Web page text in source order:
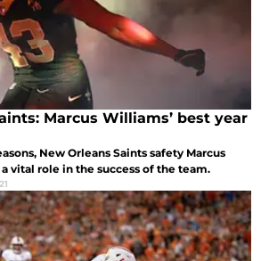
Marcus Williams’ best year
New Orleans Saints safety Marcus
vital role in the success of the team.